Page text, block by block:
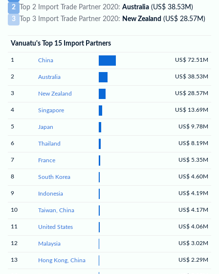
2
Top 2 Import Trade Partner 2020: Australia (US$ 38.53M)
3
Top 3 Import Trade Partner 2020: New Zealand (US$ 28.57M)
Vanuatu's Top 15 Import Partners
1 China US$ 72.51M
2 Australia US$ 38.53M
3 New Zealand US$ 28.57M
4 Singapore US$ 13.69M
5 Japan US$ 9.78M
6 Thailand US$ 8.19M
7 France US$ 5.35M
8 South Korea US$ 4.60M
9 Indonesia US$ 4.19M
10 Taiwan, China US$ 4.17M
11 United States US$ 4.06M
12 Malaysia US$ 3.02M
13 Hong Kong, China US$ 2.29M